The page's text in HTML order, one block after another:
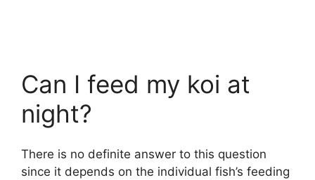
Can I feed my koi at
night?
There is no definite answer to this question
since it depends on the individual fish’s feeding